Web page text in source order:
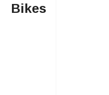
Bikes